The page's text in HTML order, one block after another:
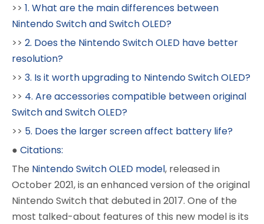
>> 1. What are the main differences between
Nintendo Switch and Switch OLED?
>> 2. Does the Nintendo Switch OLED have better
resolution?
>> 3. Is it worth upgrading to Nintendo Switch OLED?
>> 4. Are accessories compatible between original
Switch and Switch OLED?
>> 5. Does the larger screen affect battery life?
● Citations:
The Nintendo Switch OLED model, released in
October 2021, is an enhanced version of the original
Nintendo Switch that debuted in 2017. One of the
most talked-about features of this new model is its